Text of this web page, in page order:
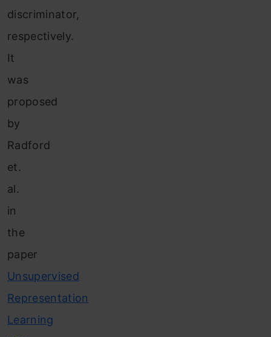
discriminator,
respectively.
It
was
proposed
by
Radford
et.
al.
in
the
paper
Unsupervised
Representation
Learning